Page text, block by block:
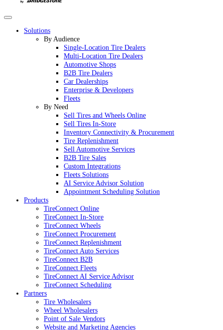
Solutions
By Audience
Single-Location Tire Dealers
Multi-Location Tire Dealers
Automotive Shops
B2B Tire Dealers
Car Dealerships
Enterprise & Developers
Fleets
By Need
Sell Tires and Wheels Online
Sell Tires In-Store
Inventory Connectivity & Procurement
Tire Replenishment
Sell Automotive Services
B2B Tire Sales
Custom Integrations
Fleets Solutions
AI Service Advisor Solution
Appointment Scheduling Solution
Products
TireConnect Online
TireConnect In-Store
TireConnect Wheels
TireConnect Procurement
TireConnect Replenishment
TireConnect Auto Services
TireConnect B2B
TireConnect Fleets
TireConnect AI Service Advisor
TireConnect Scheduling
Partners
Tire Wholesalers
Wheel Wholesalers
Point of Sale Vendors
Website and Marketing Agencies